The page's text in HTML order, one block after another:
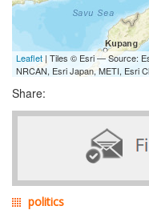
Leaflet | Tiles © Esri — Source:
NRCAN, Esri Japan, METI, Esri
Share:
politics